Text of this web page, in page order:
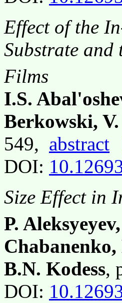
Effect of the
Substrate
Films
I.S.
Berkowski,
549, abstract
DOI:
Size Effect in
P.
B.N. Kodess,
DOI: